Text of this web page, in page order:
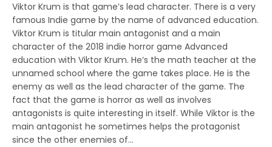
Viktor Krum is that game’s lead character. There is a very
famous Indie game by the name of advanced education.
Viktor Krum is titular main antagonist and a main
character of the 2018 indie horror game Advanced
education with Viktor Krum. He’s the math teacher at the
unnamed school where the game takes place. He is the
enemy as well as the lead character of the game. The
fact that the game is horror as well as involves
antagonists is quite interesting in itself. While Viktor is the
main antagonist he sometimes helps the protagonist
since the other enemies of…